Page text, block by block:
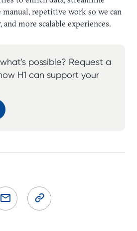
manual, repetitive work so we can
more scalable experiences.
possible? Request a
H1 can support your